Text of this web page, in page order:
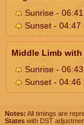
Sunrise - 06:41
Sunset - 04:47
Middle Limb
Sunrise - 06:43
Sunset - 04:46
Notes: All timings are
States with DST